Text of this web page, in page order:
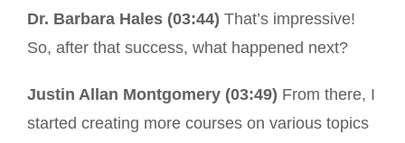
Dr. Barbara Hales (03:44) That’s impressive!
So, after that success, what happened next?
Justin Allan Montgomery (03:49) From there, I
started creating more courses on various topics